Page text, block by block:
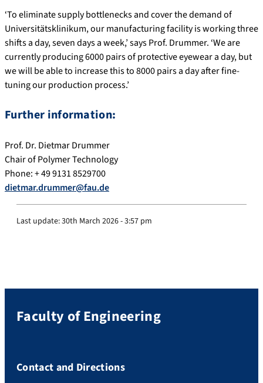
‘To eliminate supply bottlenecks and cover the demand of
Universitätsklinikum, our manufacturing facility is working three
shifts a day, seven days a week,’ says Prof. Drummer. ‘We are
currently producing 6000 pairs of protective eyewear a day, but
we will be able to increase this to 8000 pairs a day after fine-
tuning our production process.’
Further information:
Prof. Dr. Dietmar Drummer
Chair of Polymer Technology
Phone: + 49 9131 8529700
dietmar.drummer@fau.de
Last update:30th March 2026 - 3:57 pm
Faculty of Engineering
Contact and Directions